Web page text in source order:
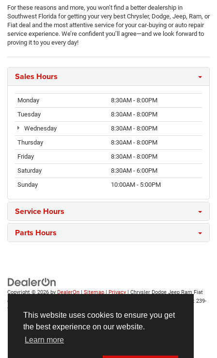
This website uses cookies to ensure you get
the best experience on our website.
Learn more
For these reasons and more, you won’t find a better dealership in
Southwest Florida for getting your very best Chrysler, Dodge, Jeep, Ram, or
Fiat deal and the most attentive service for your car-buying or auto repair
service experience. We’re confident you’ll agree—and we look forward to
proving it to you every day!
Sales Hours
Monday
8:30AM - 8:00PM
Tuesday
8:30AM - 8:00PM
Wednesday
8:30AM - 8:00PM
Thursday
8:30AM - 8:00PM
Friday
8:30AM - 8:00PM
Saturday
8:30AM - 6:00PM
Sunday
10:00AM - 5:00PM
Service Hours
Parts Hours
Copyright © 2026 by DealerOn | Sitemap | Privacy | Chrysler Dodge Jeep Ram Fiat
of Fort Myers
| Sales: 239-
790-8996